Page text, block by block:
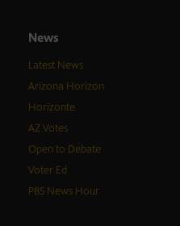
News
Latest News
Arizona Horizon
Horizonte
AZ Votes
Open to Debate
Voter Ed
PBS News Hour